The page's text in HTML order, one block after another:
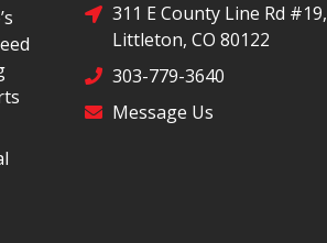
311 E County Line Rd #19,
Littleton, CO 80122
303-779-3640
Message Us